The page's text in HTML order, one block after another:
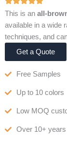
This is an all-
available in a wide
techniques, and
Get a Quote
Free Samples
Up to 10 colors
Low MOQ
Over 10+